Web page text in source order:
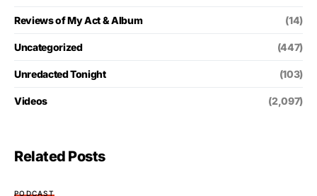
Reviews of My Act & Album (14)
Uncategorized (447)
Unredacted Tonight (103)
Videos (2,097)
Related Posts
PODCAST